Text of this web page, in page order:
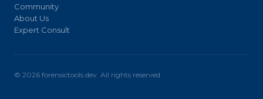
Community
About Us
Expert Consult
© 2026 forensictools.dev. All rights reserved.